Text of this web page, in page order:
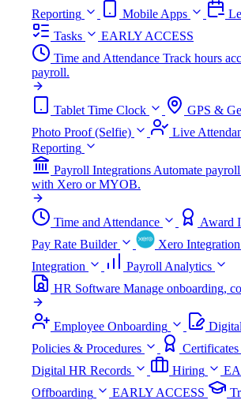
Reporting
Mobile Apps
Tasks
EARLY ACCESS
Time and Attendance Track hours
payroll.
Tablet Time Clock
GPS &
Photo Proof (Selfie)
Live
Reporting
Payroll IntegrationsAutomate
with Xero or MYOB.
Time and Attendance
Award
Pay Rate Builder
Xero Integration
Integration
Payroll Analytics
HR Software Manage onboarding,
Employee Onboarding
Policies & Procedures
Digital HR Records
Hiring
Offboarding
EARLY ACCESS